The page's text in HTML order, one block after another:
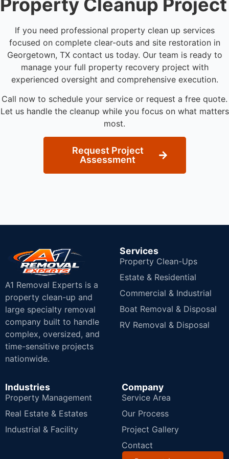
If you need professional property clean up services
focused on complete clear-outs and site restoration in
Georgetown, TX contact us today. Our team is ready to
manage your full property recovery project with
experienced oversight and comprehensive execution.
Call now to schedule your service or request a free quote.
Let us handle the cleanup while you focus on what matters
most.
Request Project
Assessment
A1 Removal Experts is a
property clean-up and
large specialty removal
company built to handle
complex, oversized, and
time-sensitive projects
nationwide.
Services
Property Clean-Ups
Estate & Residential
Commercial & Industrial
Boat Removal & Disposal
RV Removal & Disposal
Industries
Property Management
Real Estate & Estates
Industrial & Facility
Company
Service Area
Our Process
Project Gallery
Contact